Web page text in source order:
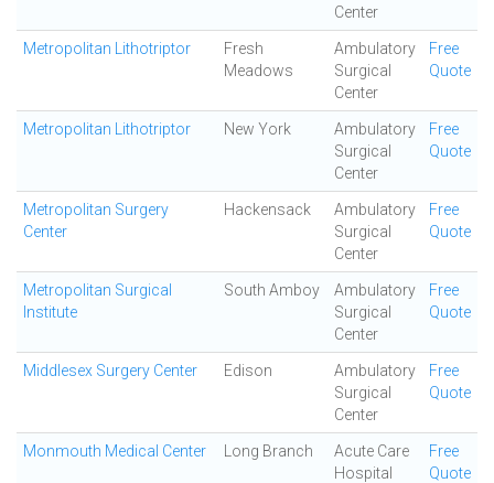
Center
Metropolitan Lithotriptor
Fresh
Meadows
Ambulatory
Surgical
Center
Free
Quote
Metropolitan Lithotriptor New York
Ambulatory
Surgical
Center
Free
Quote
Metropolitan Surgery
Center
Hackensack
Ambulatory
Surgical
Center
Free
Quote
Metropolitan Surgical
Institute
South Amboy
Ambulatory
Surgical
Center
Free
Quote
Middlesex Surgery Center Edison
Ambulatory
Surgical
Center
Free
Quote
Monmouth Medical Center Long Branch
Acute Care
Hospital
Free
Quote